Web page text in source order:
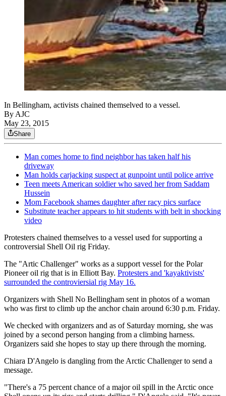
In Bellingham, activists chained themselved to a vessel.
By AJC
May 23, 2015
Share
Man comes home to find neighbor has taken half his
driveway
Man holds carjacking suspect at gunpoint until police arrive
Teen meets American soldier who saved her from Saddam
Hussein
Mom Facebook shames daughter after racy pics surface
Substitute teacher appears to hit students with belt in shocking
video
Protesters chained themselves to a vessel used for supporting a
controversial Shell Oil rig Friday.
The "Artic Challenger" works as a support vessel for the Polar
Pioneer oil rig that is in Elliott Bay. Protesters and 'kayaktivists'
surrounded the controviersial rig May 16.
Organizers with Shell No Bellingham sent in photos of a woman
who was first to climb up the anchor chain around 6:30 p.m. Friday.
We checked with organizers and as of Saturday morning, she was
joined by a second person hanging from a climbing harness.
Organizers said she hopes to stay up there through the morning.
Chiara D'Angelo is dangling from the Arctic Challenger to send a
message.
"There's a 75 percent chance of a major oil spill in the Arctic once